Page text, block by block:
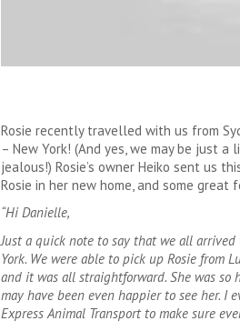
Rosie recently travelled with us from
– New York! (And yes, we may be just a
jealous!) Rosie’s owner Heiko sent us
Rosie in her new home, and some great
“Hi Danielle,
Just a quick note to say that we all
York. We were able to pick up Rosie from
and it was all straightforward. She was so
may have been even happier to see her. I
Express Animal Transport to make sure